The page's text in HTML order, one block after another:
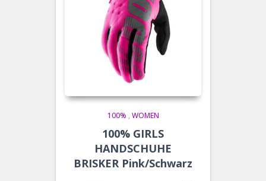
100% , WOMEN
100% GIRLS
HANDSCHUHE
BRISKER Pink/Schwarz